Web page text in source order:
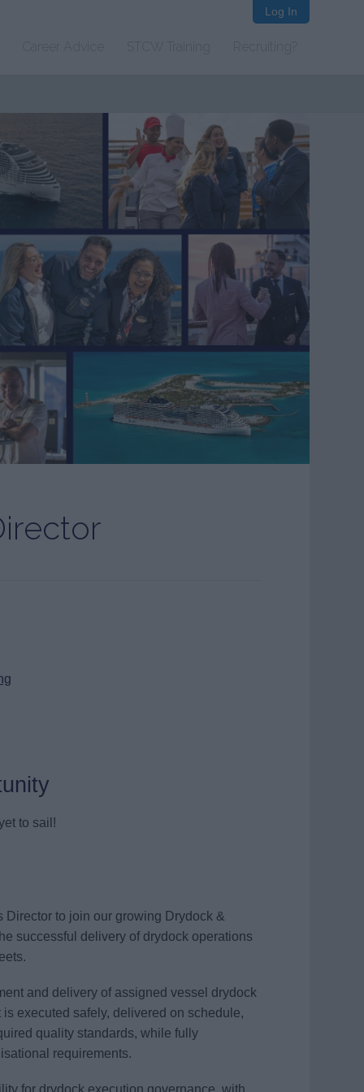
Log In
to sail!
to join our growing Drydock &
successful delivery of drydock operations
and delivery of assigned vessel drydock
executed safely, delivered on schedule,
quality standards, while fully
requirements.
for drydock execution governance, with